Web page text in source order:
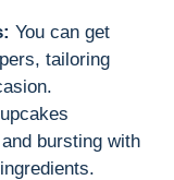
You can get
tailoring
bursting with